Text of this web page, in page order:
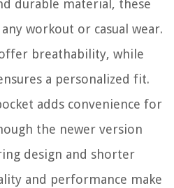
durable material, these
workout or casual wear.
breathability, while
a personalized fit.
adds convenience for
the newer version
design and shorter
and performance make